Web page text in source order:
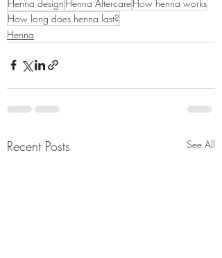
Henna design Henna AftercareHow henna works
How long does henna last?
Henna
Recent Posts See All